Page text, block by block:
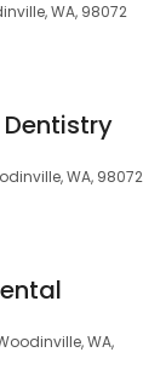
WA, 98072
WA, 98072
WA,